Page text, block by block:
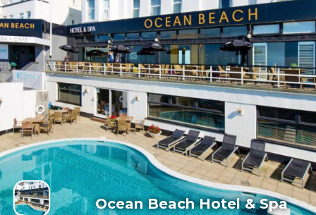
Ocean Beach Hotel & Spa